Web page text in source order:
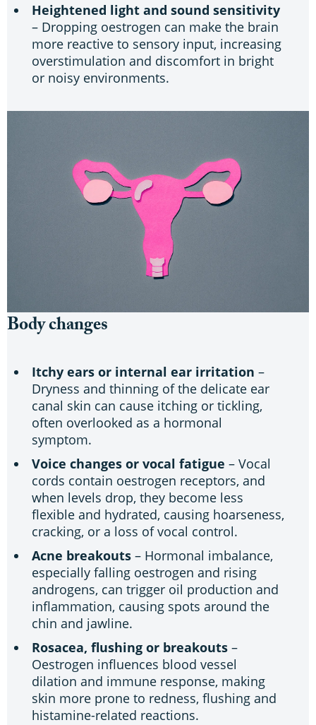
Heightened light and sound sensitivity
– Dropping oestrogen can make the brain
more reactive to sensory input, increasing
overstimulation and discomfort in bright
or noisy environments.
Body changes
Itchy ears or internal ear irritation –
Dryness and thinning of the delicate ear
canal skin can cause itching or tickling,
often overlooked as a hormonal
symptom.
Voice changes or vocal fatigue – Vocal
cords contain oestrogen receptors, and
when levels drop, they become less
flexible and hydrated, causing hoarseness,
cracking, or a loss of vocal control.
Acne breakouts – Hormonal imbalance,
especially falling oestrogen and rising
androgens, can trigger oil production and
inflammation, causing spots around the
chin and jawline.
Rosacea, flushing or breakouts –
Oestrogen influences blood vessel
dilation and immune response, making
skin more prone to redness, flushing and
histamine-related reactions.